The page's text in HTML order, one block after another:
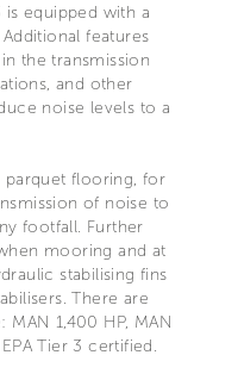
equipped with a
features
the transmission
and other
noise levels to a
flooring, for
of noise to
footfall. Further
mooring and at
stabilising fins
There are
1,400 HP, MAN
Tier 3 certified.